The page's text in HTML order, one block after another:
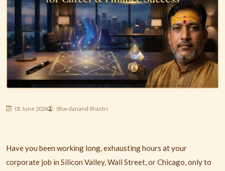
01 June 2026 Shardanand Shastri
Have you been working long, exhausting hours at your
corporate job in Silicon Valley, Wall Street, or Chicago, only to